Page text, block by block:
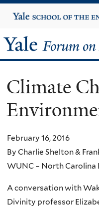
Yale
University
Yale
Forum
on
Religion
and
Ecology
Climate
February 16, 2016
By Charlie Shelton &
WUNC – North Carolina
A conversation with
Divinity professor